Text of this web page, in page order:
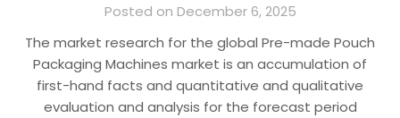
Posted on December 6, 2025
The market research for the global Pre-made Pouch
Packaging Machines market is an accumulation of
first-hand facts and quantitative and qualitative
evaluation and analysis for the forecast period